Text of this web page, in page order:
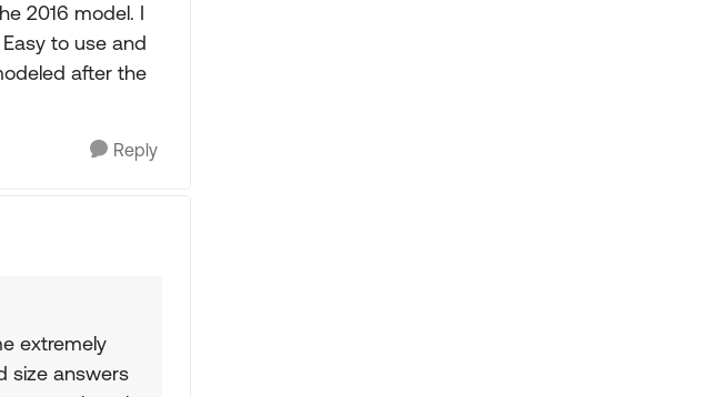
2016 model. I
to use and
after the
Reply
extremely
size answers